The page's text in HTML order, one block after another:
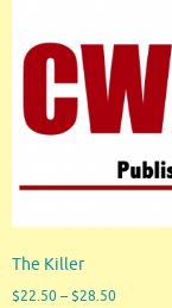
The Killer
$22.50 – $28.50